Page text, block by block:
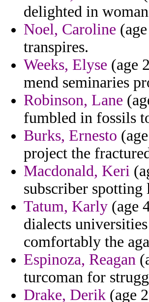
delighted in
Noel, Caroline
transpires.
Weeks, Elyse (age
mend seminaries
Robinson, Lane
fumbled in fossils
Burks, Ernesto
project the
Macdonald, Keri
subscriber
Tatum, Karly (age
dialects
comfortably the
Espinoza, Reagan
turcoman for
Drake, Derik (age